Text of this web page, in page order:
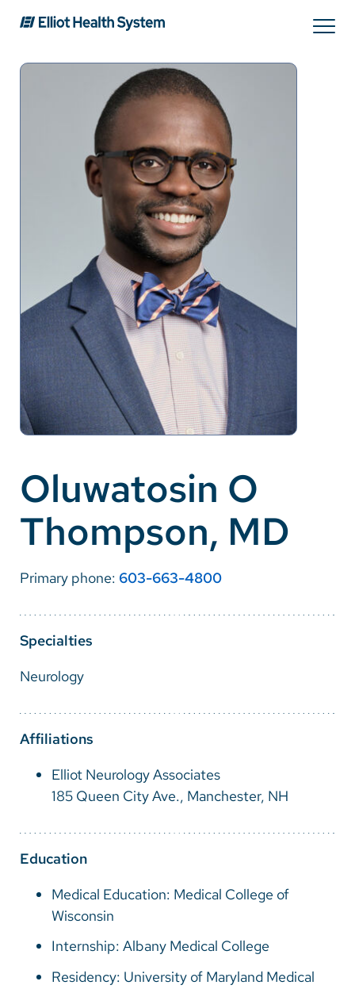
Providers
Locations
Patients & Visitors
About Us
Careers
Make a Gift
Pay a Bill
SolutionHealth
English
Spanish
Nepali
Vietnamese
Bosnian
French
Oluwatosin O
Thompson, MD
Primary phone: 603-663-4800
Specialties
Neurology
Affiliations
Elliot Neurology Associates
185 Queen City Ave., Manchester, NH
Education
Medical Education: Medical College of
Wisconsin
Internship: Albany Medical College
Residency: University of Maryland Medical